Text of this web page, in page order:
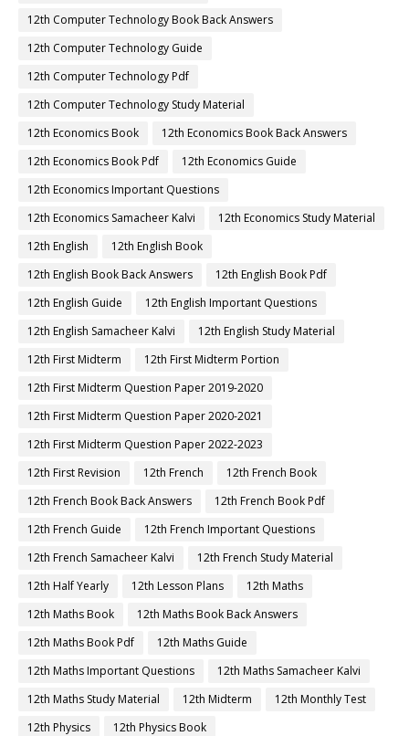
12th Computer Technology Book Back Answers
12th Computer Technology Guide
12th Computer Technology Pdf
12th Computer Technology Study Material
12th Economics Book
12th Economics Book Back Answers
12th Economics Book Pdf
12th Economics Guide
12th Economics Important Questions
12th Economics Samacheer Kalvi
12th Economics Study Material
12th English
12th English Book
12th English Book Back Answers
12th English Book Pdf
12th English Guide
12th English Important Questions
12th English Samacheer Kalvi
12th English Study Material
12th First Midterm
12th First Midterm Portion
12th First Midterm Question Paper 2019-2020
12th First Midterm Question Paper 2020-2021
12th First Midterm Question Paper 2022-2023
12th First Revision
12th French
12th French Book
12th French Book Back Answers
12th French Book Pdf
12th French Guide
12th French Important Questions
12th French Samacheer Kalvi
12th French Study Material
12th Half Yearly
12th Lesson Plans
12th Maths
12th Maths Book
12th Maths Book Back Answers
12th Maths Book Pdf
12th Maths Guide
12th Maths Important Questions
12th Maths Samacheer Kalvi
12th Maths Study Material
12th Midterm
12th Monthly Test
12th Physics
12th Physics Book